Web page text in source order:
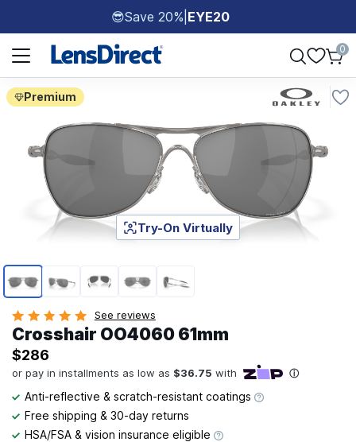
😎Save 20% EYE20
Page 1 of 1
0
Premium
Page 1 of 5
Try-On Virtually
See reviews
Crosshair OO4060 61mm
$286
Anti-reflective & scratch-resistant coatings
Free shipping & 30-day returns
HSA/FSA & vision insurance eligible